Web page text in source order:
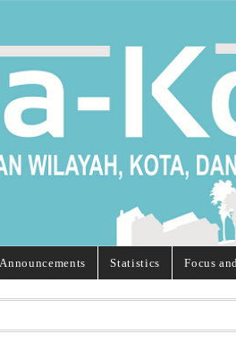
Announcements Statistics Focus